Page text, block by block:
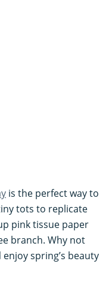
is the perfect way to
tots to replicate
pink tissue paper
branch. Why not
spring’s beauty